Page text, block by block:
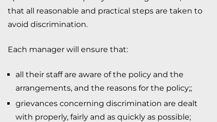
that all reasonable and practical steps are taken to
avoid discrimination.
Each manager will ensure that:
all their staff are aware of the policy and the
arrangements, and the reasons for the policy;;
grievances concerning discrimination are dealt
with properly, fairly and as quickly as possible;